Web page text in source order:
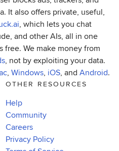
OTHER RESOURCES
Help
Community
Careers
Privacy Policy
It also offers private, useful,
, which lets you chat
and other AIs, all in one
free. We make money from
, not by exploiting your data.
, Windows, iOS, and Android.